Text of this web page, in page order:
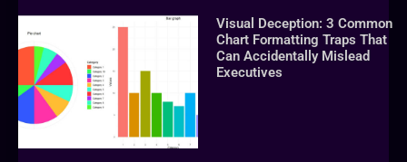
Visual Deception: 3 Common
Chart Formatting Traps That
Can Accidentally Mislead
Executives